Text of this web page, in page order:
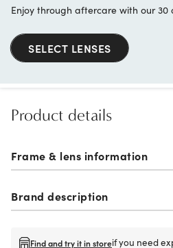
Enjoy through aftercare with our
SELECT LENSES
Product details
Frame & lens information
Brand description
Find and try it in storeif you need